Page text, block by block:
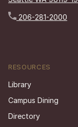
206-281-2000
RESOURCES
Library
Campus Dining
Directory